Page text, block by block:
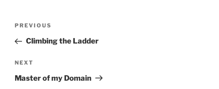
Previous
Post
PREVIOUS
Climbing the Ladder
Next
Post
NEXT
Master of my Domain